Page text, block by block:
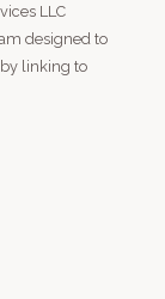
LLC
designed to
linking to